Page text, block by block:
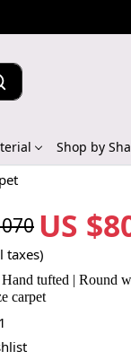
Shop by
US
taxes)
Hand tufted | Round
carpet